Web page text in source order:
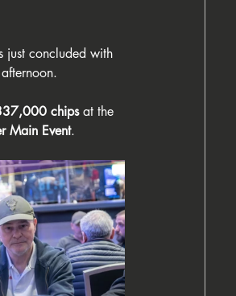
just concluded with
chips at the
Main Event.